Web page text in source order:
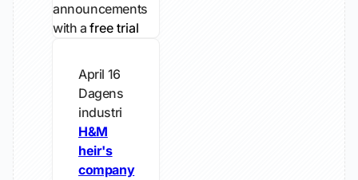
announcements
with afree trial
April 16
Dagens
industri
H&M
heir's
company